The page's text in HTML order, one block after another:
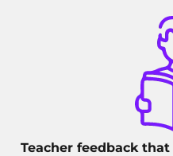
Teacher feedback